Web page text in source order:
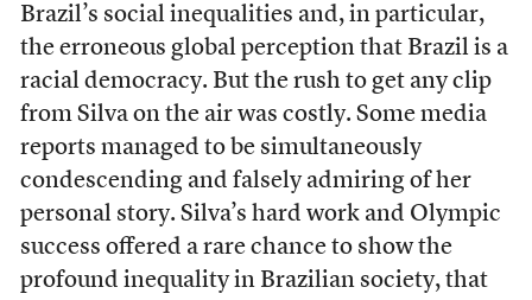
Brazil’s social inequalities and, in particular,
the erroneous global perception that Brazil is a
racial democracy. But the rush to get any clip
from Silva on the air was costly. Some media
reports managed to be simultaneously
condescending and falsely admiring of her
personal story. Silva’s hard work and Olympic
success offered a rare chance to show the
profound inequality in Brazilian society, that